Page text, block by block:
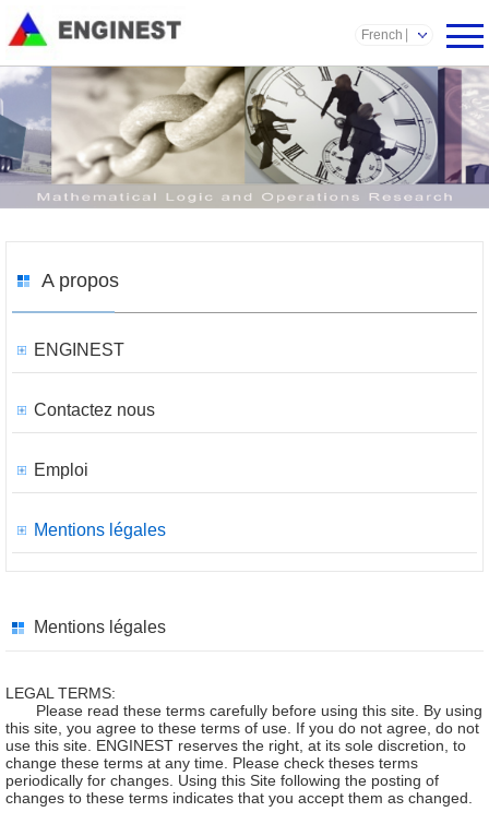
French
A propos
ENGINEST
Contactez nous
Emploi
Mentions légales
Mentions légales
LEGAL TERMS:
Please read these terms carefully before using this site. By using
this site, you agree to these terms of use. If you do not agree, do not
use this site. ENGINEST reserves the right, at its sole discretion, to
change these terms at any time. Please check theses terms
periodically for changes. Using this Site following the posting of
changes to these terms indicates that you accept them as changed.